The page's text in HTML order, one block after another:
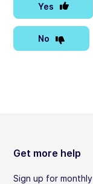
Yes
No
Get more help
Sign up for